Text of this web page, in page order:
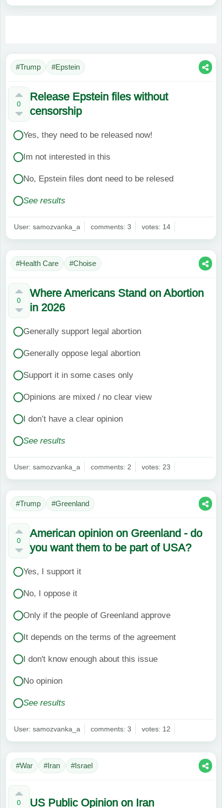
#Trump #Epstein
0
Release Epstein files without
censorship
Yes, they need to be released now!
Im not interested in this
No, Epstein files dont need to be relesed
See results
User: samozvanka_a comments: 3 votes: 14
#Health Care #Choise
0
Where Americans Stand on Abortion
in 2026
Generally support legal abortion
Generally oppose legal abortion
Support it in some cases only
Opinions are mixed / no clear view
I don’t have a clear opinion
See results
User: samozvanka_a comments: 2 votes: 23
#Trump #Greenland
0
American opinion on Greenland - do
you want them to be part of USA?
Yes, I support it
No, I oppose it
Only if the people of Greenland approve
It depends on the terms of the agreement
I don't know enough about this issue
No opinion
See results
User: samozvanka_a comments: 3 votes: 12
#War #Iran #Israel
0 US Public Opinion on Iran